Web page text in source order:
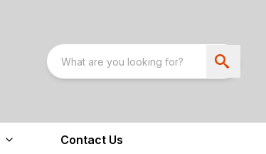
Contact Us